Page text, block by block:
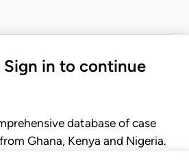
Sign in to continue
database of case
Ghana, Kenya and Nigeria.